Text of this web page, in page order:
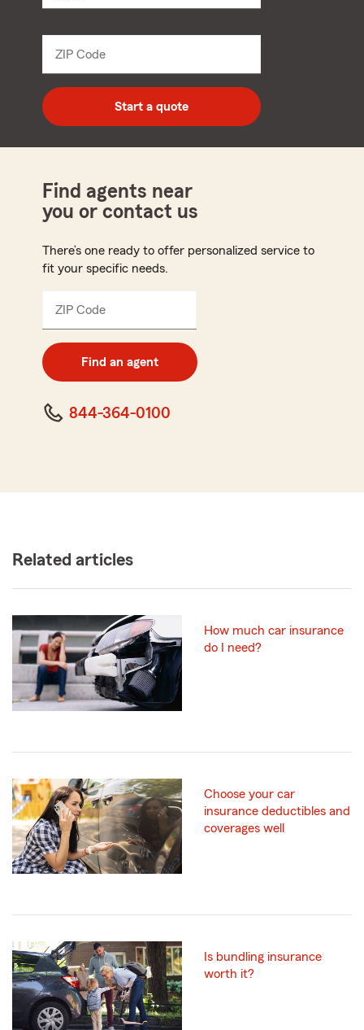
ZIP Code
digit
zip
code
Start a quote
Find agents near
you or contact us
There’s one ready to offer personalized service to
fit your specific needs.
ZIP Code
digit
code
Find an agent
844-364-0100
Related articles
How much car insurance
do I need?
Choose your car
insurance deductibles and
coverages well
Is bundling insurance
worth it?